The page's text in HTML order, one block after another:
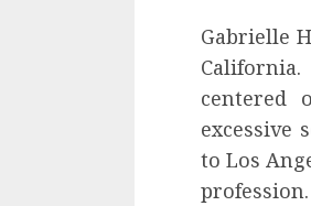
Gabrielle
centered
excessive
to Los
profession.